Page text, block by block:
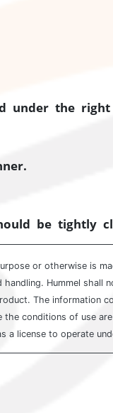
under the right
be tightly
or otherwise is
Hummel shall
The information
conditions of use
license to operate